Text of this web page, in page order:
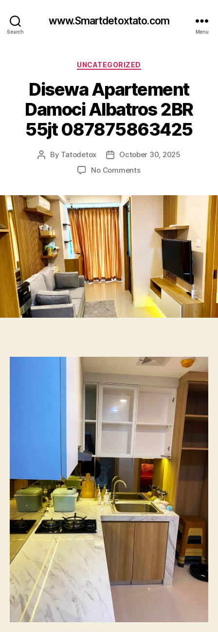
Search
www.Smartdetoxtato.com
Menu
Categories
UNCATEGORIZED
Disewa Apartement
Damoci Albatros 2BR
55jt 087875863425
Post
By Tatodetox
PostOctober 30, 2025
No Commentson
Damoci
55jt
087875863425